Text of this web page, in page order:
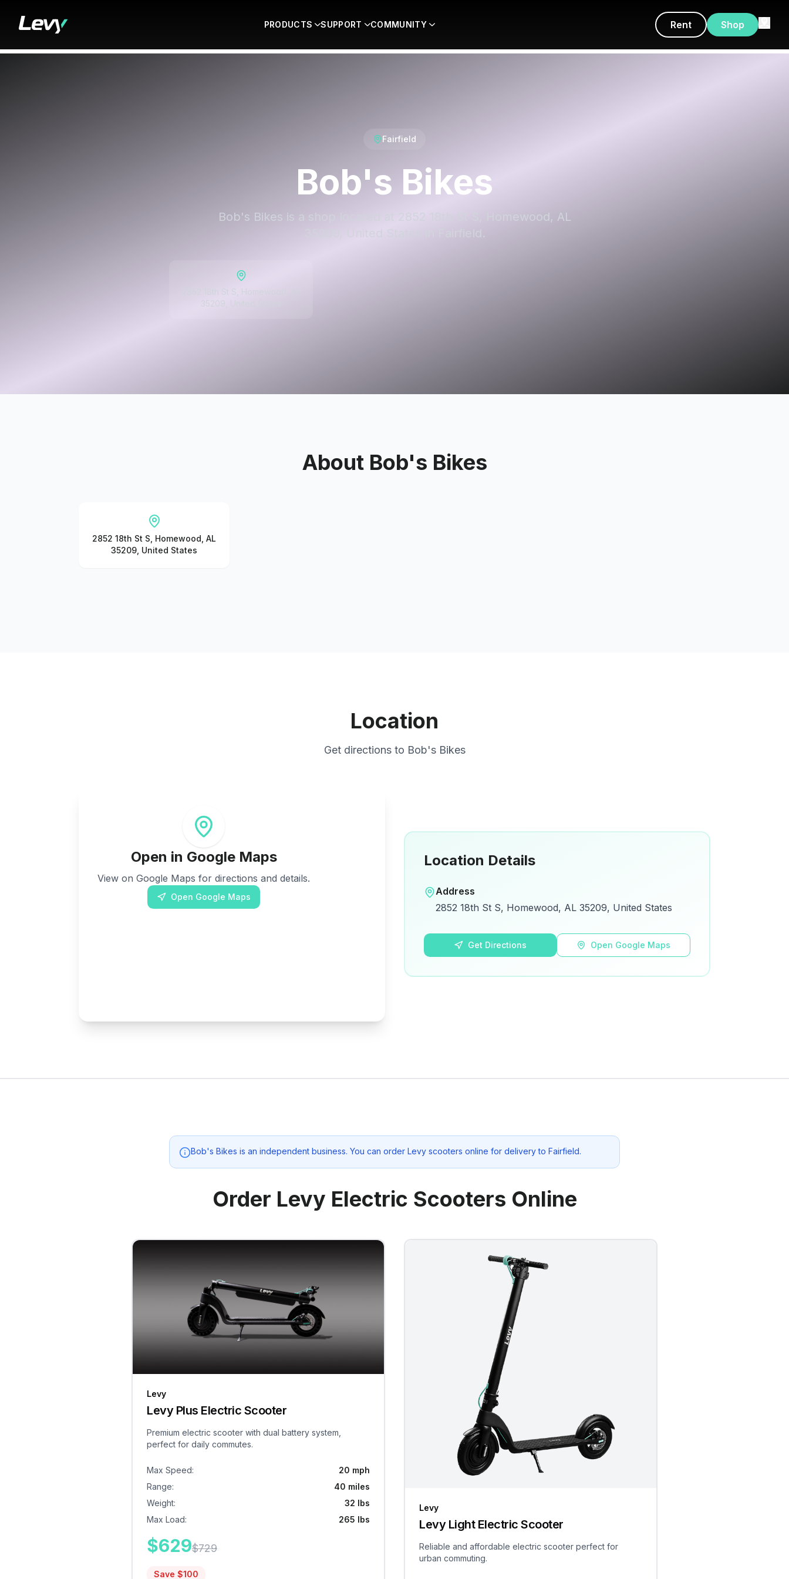
PRODUCTS SUPPORT COMMUNITY Rent Shop
Fairfield
Bob's Bikes
Bob's Bikes is a shop located at 2852 18th St S, Homewood, AL
About Bob's Bikes
2852 18th St S, Homewood, AL
35209, United States
Location
Get directions to Bob's Bikes
Open in Google Maps
View on Google Maps for directions and details.
Open Google Maps
Location Details
Address
2852 18th St S, Homewood, AL 35209, United States
Get Directions Open Google Maps
Bob's Bikes is an independent business. You can order Levy scooters online for delivery to Fairfield.
Order Levy Electric Scooters Online
Levy
Levy Plus Electric Scooter
Premium electric scooter with dual battery system,
perfect for daily commutes.
Max Speed:
20 mph
Range:
40 miles
Weight:
32 lbs
Max Load: 265 lbs
$629$729
Save $100
Levy
Levy Light Electric Scooter
Reliable and affordable electric scooter perfect for
urban commuting.